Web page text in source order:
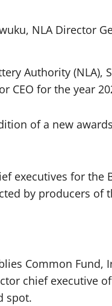
NLA Director
Authority (NLA),
CEO for the year
of a new
executives for the
by producers of
Common Fund,
chief executive
spot.